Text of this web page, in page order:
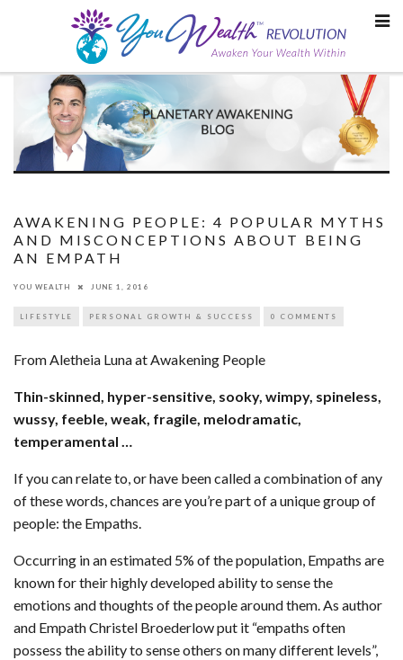
AWAKENING PEOPLE: 4 POPULAR MYTHS
AND MISCONCEPTIONS ABOUT BEING
AN EMPATH
YOU WEALTH JUNE 1, 2016
LIFESTYLE PERSONAL GROWTH & SUCCESS 0 COMMENTS
From Aletheia Luna at Awakening People
Thin-skinned, hyper-sensitive, sooky, wimpy, spineless,
wussy, feeble, weak, fragile, melodramatic,
temperamental …
If you can relate to, or have been called a combination of any
of these words, chances are you’re part of a unique group of
people: the Empaths.
Occurring in an estimated 5% of the population, Empaths are
known for their highly developed ability to sense the
emotions and thoughts of the people around them. As author
and Empath Christel Broederlow put it “empaths often
possess the ability to sense others on many different levels”,